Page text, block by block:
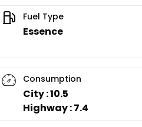
Fuel Type
Essence
Consumption
City : 10.5
Highway : 7.4